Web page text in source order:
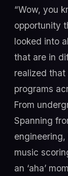
“Wow, you
opportunity
looked into
that are in
realized that
programs
From
Spanning
music
an ‘aha’